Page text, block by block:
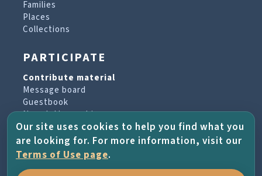
Families
Places
Collections
PARTICIPATE
Contribute material
Message board
Guestbook
Newsletter archive
PROJECT & HELP
About the project
Our site uses cookies to help you find what you
are looking for. For more information, visit our
Terms of Use page.